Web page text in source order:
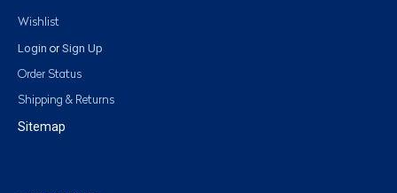
Wishlist
Login or Sign Up
Order Status
Shipping & Returns
Sitemap